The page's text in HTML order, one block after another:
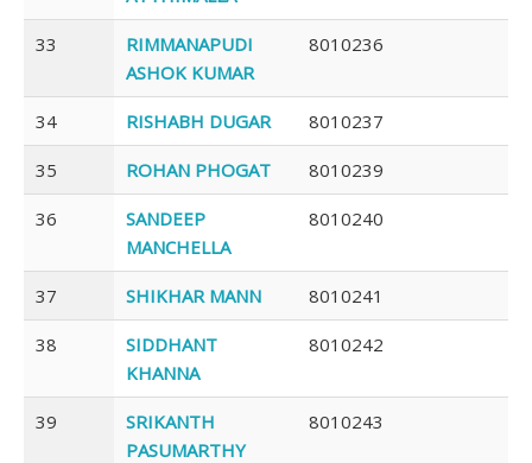
33
RIMMANAPUDI
ASHOK KUMAR
8010236
34 RISHABH DUGAR 8010237
35 ROHAN PHOGAT 8010239
36
SANDEEP
MANCHELLA
8010240
37 SHIKHAR MANN 8010241
38
SIDDHANT
KHANNA
8010242
39
SRIKANTH
PASUMARTHY
8010243